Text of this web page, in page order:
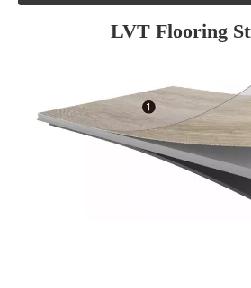
LVT Flooring